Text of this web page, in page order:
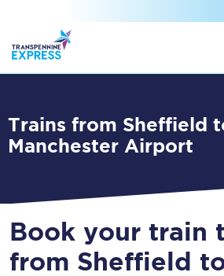
Trains from Sheffield to
Manchester Airport
Book your train
from Sheffield